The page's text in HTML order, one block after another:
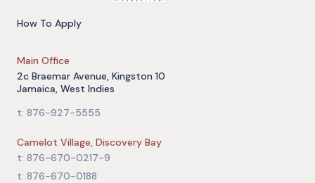
How To Apply
Main Office
2c Braemar Avenue, Kingston 10
Jamaica, West Indies
t: 876-927-5555
Camelot Village, Discovery Bay
t: 876-670-0217-9
t: 876-670-0188